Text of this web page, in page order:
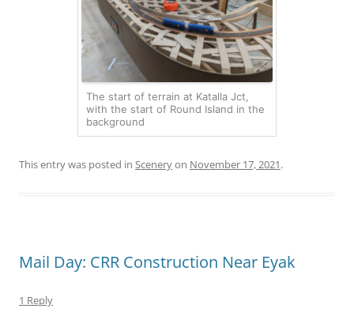
The start of terrain at Katalla Jct,
with the start of Round Island in the
background
This entry was posted in Sceneryon November 17, 2021.
Mail Day: CRR Construction Near Eyak
1 Reply